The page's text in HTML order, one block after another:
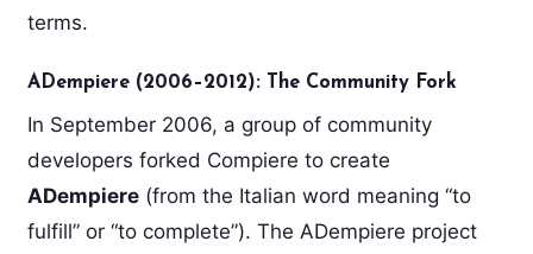
terms.
ADempiere (2006–2012): The Community Fork
In September 2006, a group of community
developers forked Compiere to create
ADempiere(from the Italian word meaning “to
fulfill” or “to complete”). The ADempiere project